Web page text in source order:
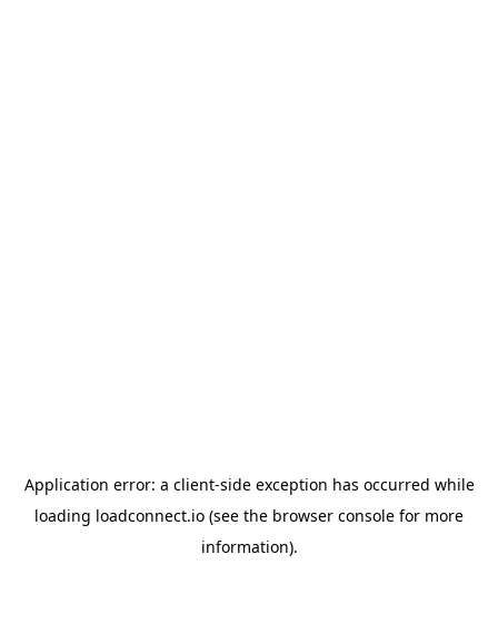
Application error: a client-side exception has occurred while
loading loadconnect.io (see the browser console for more
information).